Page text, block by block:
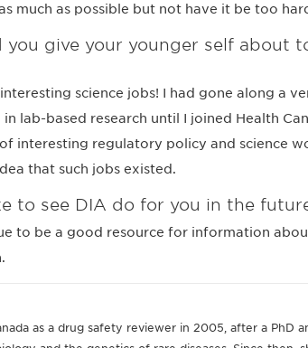
much as possible but not have it be too
you give your younger self about
science jobs! I had gone along a
lab-based research until I joined Health
interesting regulatory policy and science
that such jobs existed.
to see DIA do for you in the
to be a good resource for information
as a drug safety reviewer in 2005, after a PhD